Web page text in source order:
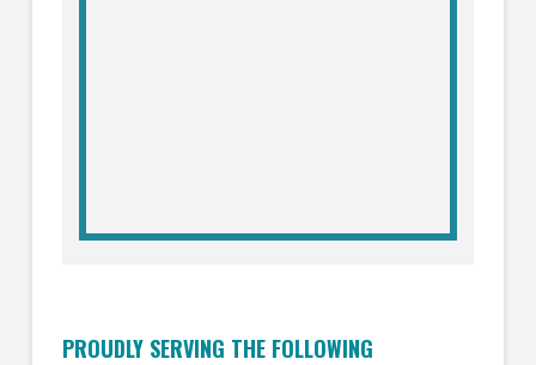
PROUDLY SERVING THE FOLLOWING